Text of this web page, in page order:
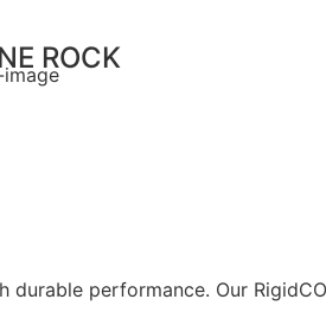
ROCK
durable performance. Our